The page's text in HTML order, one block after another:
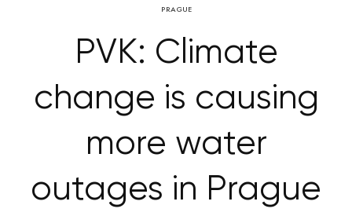
PRAGUE
PVK: Climate
change is causing
more water
outages in Prague